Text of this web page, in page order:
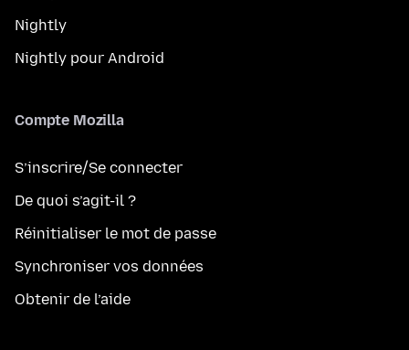
Nightly
Nightly pour Android
Compte Mozilla
S’inscrire/Se connecter
De quoi s’agit-il ?
Réinitialiser le mot de passe
Synchroniser vos données
Obtenir de l’aide